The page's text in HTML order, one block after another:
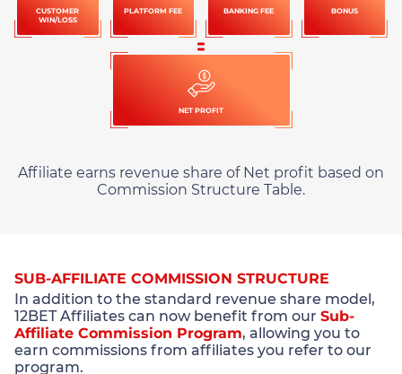
CUSTOMER
WIN/LOSS
PLATFORM FEE BANKING FEE BONUS
NET PROFIT
Affiliate earns revenue share of Net profit based on
Commission Structure Table.
SUB-AFFILIATE COMMISSION STRUCTURE
In addition to the standard revenue share model,
12BET Affiliates can now benefit from our Sub-
Affiliate Commission Program, allowing you to
earn commissions from affiliates you refer to our
program.